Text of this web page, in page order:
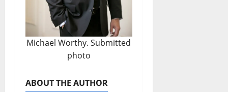
Michael Worthy. Submitted
photo
ABOUT THE AUTHOR